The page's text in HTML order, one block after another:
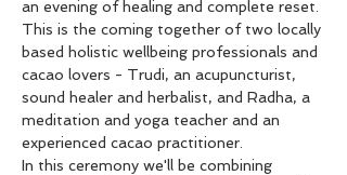
an evening of healing and complete reset.
This is the coming together of two locally
based holistic wellbeing professionals and
cacao lovers - Trudi, an acupuncturist,
sound healer and herbalist, and Radha, a
meditation and yoga teacher and an
experienced cacao practitioner.
In this ceremony we'll be combining